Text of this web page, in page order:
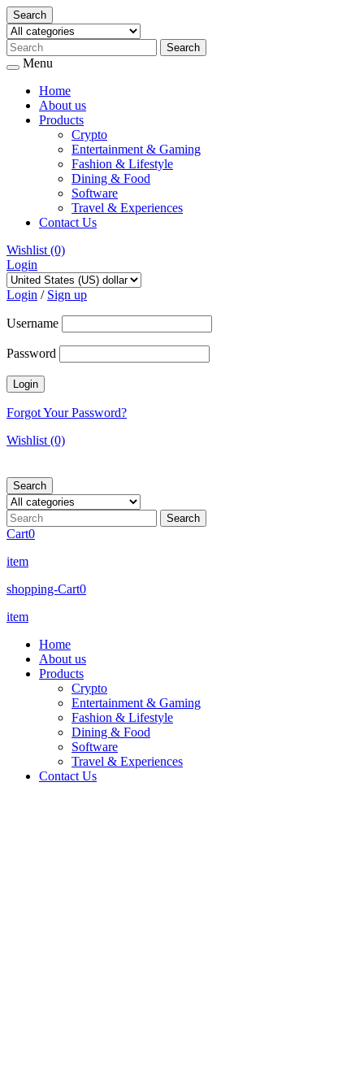
Search
Menu
Home
About us
Products
Crypto
Entertainment & Gaming
Fashion & Lifestyle
Dining & Food
Software
Travel & Experiences
Contact Us
Wishlist (0)
Login
Skip
to
Login / Sign up
Username
Password
Forgot Your Password?
Wishlist (0)
Search
Cart0
item
shopping-Cart0
item
Home
About us
Products
Crypto
Entertainment & Gaming
Fashion & Lifestyle
Dining & Food
Software
Travel & Experiences
Contact Us